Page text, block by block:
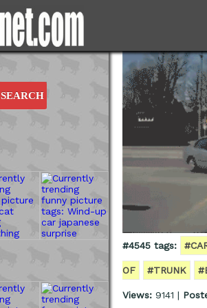
SEARCH
#4545 tags:
OF #TRUNK
Views: 9141 |